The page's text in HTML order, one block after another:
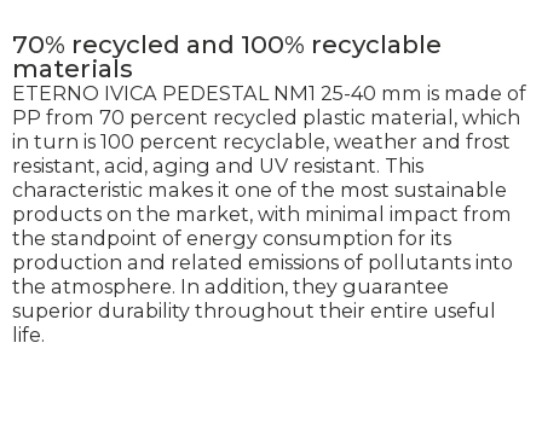
70% recycled and 100% recyclable
materials
ETERNO IVICA PEDESTAL NM1 25-40 mm is made of
PP from 70 percent recycled plastic material, which
in turn is 100 percent recyclable, weather and frost
resistant, acid, aging and UV resistant. This
characteristic makes it one of the most sustainable
products on the market, with minimal impact from
the standpoint of energy consumption for its
production and related emissions of pollutants into
the atmosphere. In addition, they guarantee
superior durability throughout their entire useful
life.